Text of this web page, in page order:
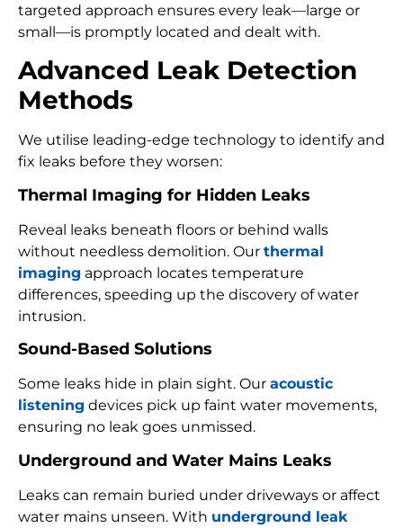
targeted approach ensures every leak—large or
small—is promptly located and dealt with.
Advanced Leak Detection
Methods
We utilise leading-edge technology to identify and
fix leaks before they worsen:
Thermal Imaging for Hidden Leaks
Reveal leaks beneath floors or behind walls
without needless demolition. Our thermal
imaging approach locates temperature
differences, speeding up the discovery of water
intrusion.
Sound-Based Solutions
Some leaks hide in plain sight. Our acoustic
listening devices pick up faint water movements,
ensuring no leak goes unmissed.
Underground and Water Mains Leaks
Leaks can remain buried under driveways or affect
water mains unseen. With underground leak